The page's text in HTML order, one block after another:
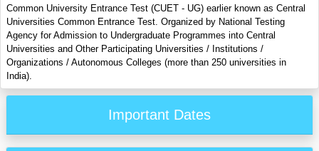
Common University Entrance Test (CUET - UG) earlier known as Central
Universities Common Entrance Test. Organized by National Testing
Agency for Admission to Undergraduate Programmes into Central
Universities and Other Participating Universities / Institutions /
Organizations / Autonomous Colleges (more than 250 universities in
India).
Important Dates